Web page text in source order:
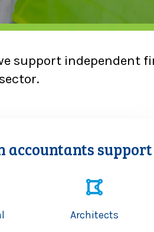
support independent
accountants support
Architects